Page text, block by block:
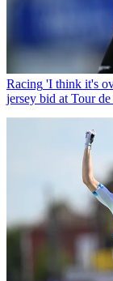
Racing 'I think it's
jersey bid at Tour